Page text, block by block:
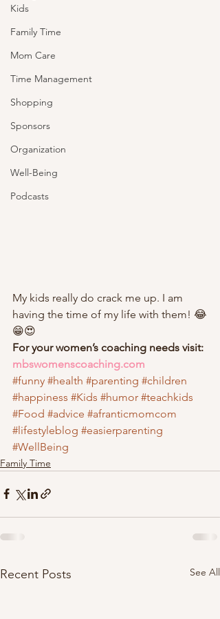
Kids
Family Time
Mom Care
Time Management
Shopping
Sponsors
Organization
Well-Being
Podcasts
My kids really do crack me up. I am
having the time of my life with them! 😂
😁😍
For your women’s coaching needs visit:
mbswomenscoaching.com
#funny #health #parenting #children
#happiness #Kids #humor #teachkids
#Food #advice #afranticmomcom
#lifestyleblog #easierparenting
#WellBeing
Family Time
Recent Posts See All